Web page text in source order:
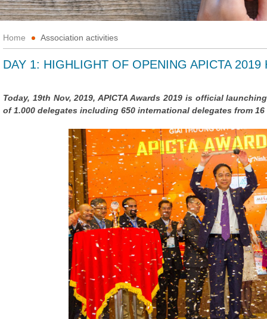
Home Association activities
DAY 1: HIGHLIGHT OF OPENING APICTA 2019
Today, 19th Nov, 2019, APICTA Awards 2019 is official
of 1.000 delegates including 650 international delegates from 16